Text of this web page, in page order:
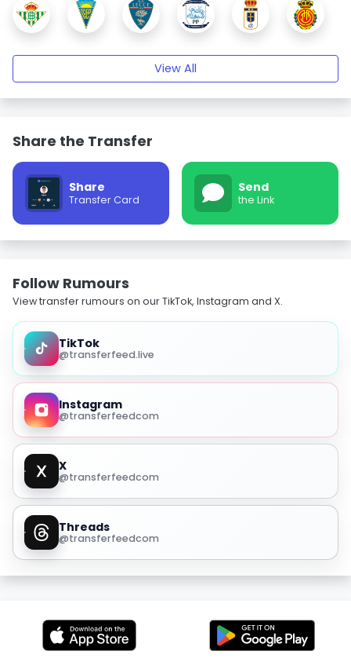
View All
Share the Transfer
Share
Transfer Card
Send
the Link
Follow Rumours
View transfer rumours on our TikTok, Instagram and X.
TikTok
@transferfeed.live
Instagram
@transferfeedcom
X
@transferfeedcom
Threads
@transferfeedcom